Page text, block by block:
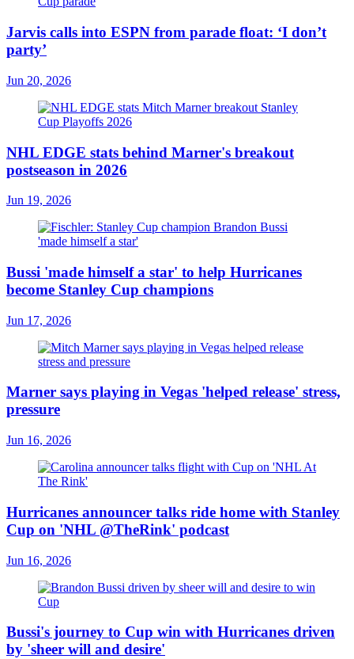
Jarvis calls into ESPN from parade float: ‘I don’t
party’
Jun 20, 2026
NHL EDGE stats behind Marner's breakout
postseason in 2026
Jun 19, 2026
Bussi 'made himself a star' to help Hurricanes
become Stanley Cup champions
Jun 17, 2026
Marner says playing in Vegas 'helped release' stress,
pressure
Jun 16, 2026
Hurricanes announcer talks ride home with Stanley
Cup on 'NHL @TheRink' podcast
Jun 16, 2026
Bussi's journey to Cup win with Hurricanes driven
by 'sheer will and desire'